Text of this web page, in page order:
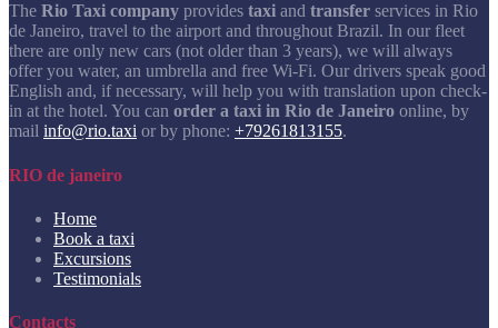
The Rio Taxi company provides taxi and transfer services in Rio
de Janeiro, travel to the airport and throughout Brazil. In our fleet
there are only new cars (not older than 3 years), we will always
offer you water, an umbrella and free Wi-Fi. Our drivers speak good
English and, if necessary, will help you with translation upon check-
in at the hotel. You can order a taxi in Rio de Janeiro online, by
mail info@rio.taxi or by phone: +79261813155.
RIO de janeiro
Home
Book a taxi
Excursions
Testimonials
Contacts